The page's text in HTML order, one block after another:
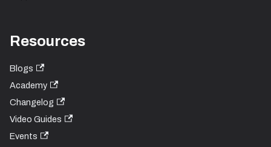
Resources
Blogs
Academy
Changelog
Video Guides
Events